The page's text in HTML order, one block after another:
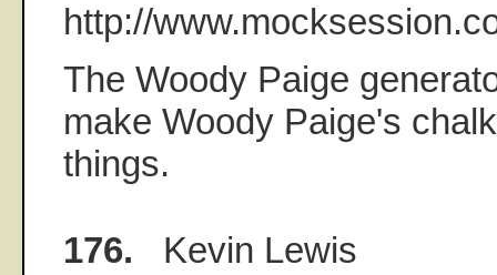
http://
The Woody Paige
make Woody Paige's
things.
176. Kevin Lewis